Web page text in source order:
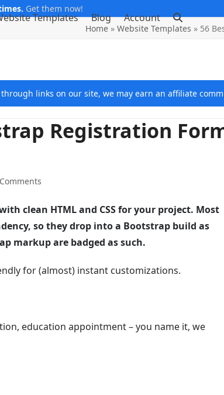
Get them now!
Templates Blog Account
Home» Website Templates » 56
links on our site, we may earn an affiliate
Registration
clean HTML and CSS for your project. Most
so they drop into a Bootstrap build as
markup are badged as such.
for (almost) instant customizations.
education appointment – you name it, we